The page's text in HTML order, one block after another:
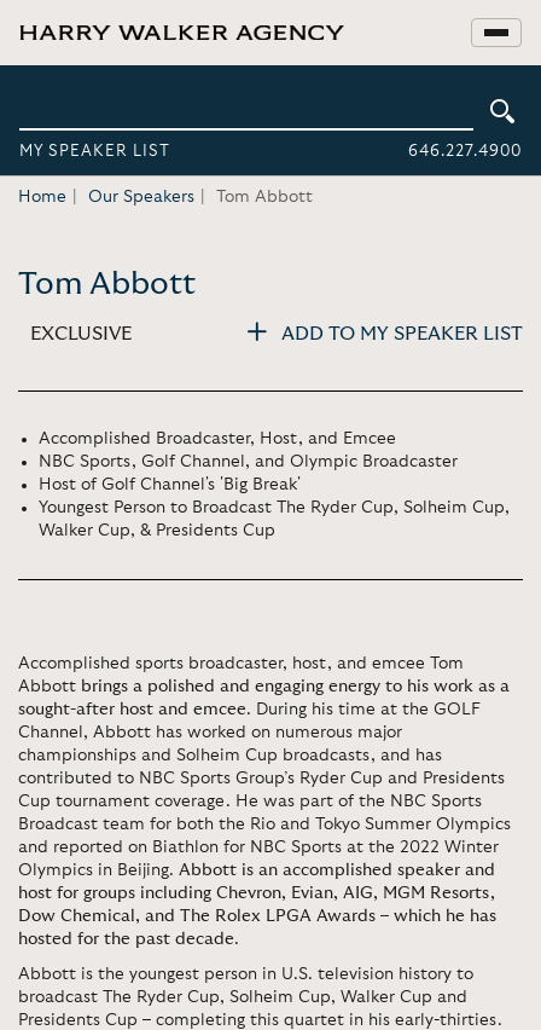
MY SPEAKER LIST 646.227.4900
Home Our Speakers Tom Abbott
Tom Abbott
EXCLUSIVE ADD TO MY SPEAKER LIST
Accomplished Broadcaster, Host, and Emcee
NBC Sports, Golf Channel, and Olympic Broadcaster
Host of Golf Channel's 'Big Break'
Youngest Person to Broadcast The Ryder Cup, Solheim Cup,
Walker Cup, & Presidents Cup
Accomplished sports broadcaster, host, and emcee Tom
Abbott brings a polished and engaging energy to his work as a
sought-after host and emcee. During his time at the GOLF
Channel, Abbott has worked on numerous major
championships and Solheim Cup broadcasts, and has
contributed to NBC Sports Group’s Ryder Cup and Presidents
Cup tournament coverage. He was part of the NBC Sports
Broadcast team for both the Rio and Tokyo Summer Olympics
and reported on Biathlon for NBC Sports at the 2022 Winter
Olympics in Beijing. Abbott is an accomplished speaker and
host for groups including Chevron, Evian, AIG, MGM Resorts,
Dow Chemical, and The Rolex LPGA Awards – which he has
hosted for the past decade.
Abbott is the youngest person in U.S. television history to
broadcast The Ryder Cup, Solheim Cup, Walker Cup and
Presidents Cup – completing this quartet in his early-thirties.